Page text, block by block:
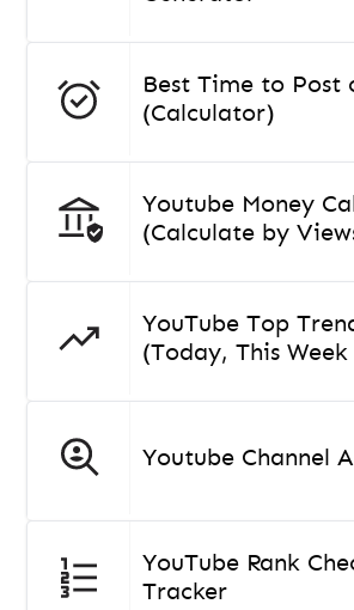
Best Time to Post
(Calculator)
Youtube Money
(Calculate by
YouTube Top
(Today, This
Youtube Channel
YouTube Rank
Tracker